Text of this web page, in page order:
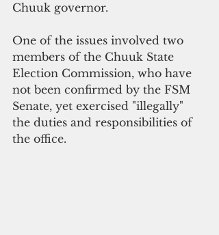
Chuuk governor.
One of the issues involved two
members of the Chuuk State
Election Commission, who have
not been confirmed by the FSM
Senate, yet exercised "illegally"
the duties and responsibilities of
the office.